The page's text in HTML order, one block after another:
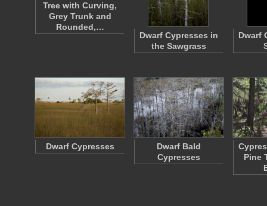
Tree with Curving,
Grey Trunk and
Rounded,…
Dwarf Cypresses in
the Sawgrass
Dwarf
Dwarf Cypresses
Dwarf Bald
Cypresses
Pine